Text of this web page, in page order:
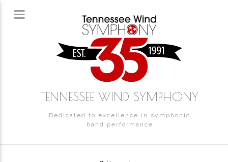
TENNESSEE WIND SYMPHONY
Dedicated to excellence in symphonic
band performance